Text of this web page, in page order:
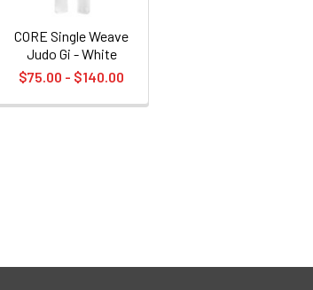
CORE Single Weave
Judo Gi - White
$75.00 - $140.00